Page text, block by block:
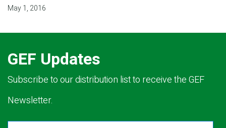
May 1, 2016
GEF Updates
Subscribe to our distribution list to receive the GEF
Newsletter.